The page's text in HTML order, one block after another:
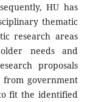
HU has
thematic
research areas
needs and
proposals
government
fit the identified